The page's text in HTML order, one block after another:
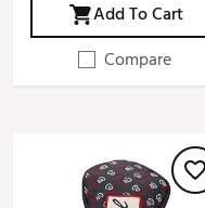
Add To Cart
Compare